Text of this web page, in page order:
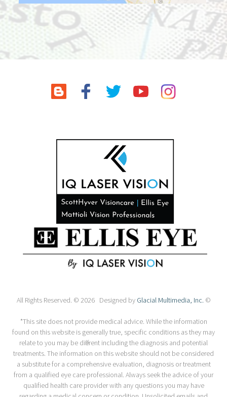
All Rights Reserved. © 2026 Designed by Glacial Multimedia, Inc. ©
*This site does not provide medical advice. While the information
found on this website is generally true, specific conditions as they may
relate to you may be different including the diagnosis and potential
treatments. The information on this website should not be considered
a substitute for a comprehensive evaluation, diagnosis or treatment
from a qualified eye care professional. Always seek the advice of your
qualified health care provider with any questions you may have